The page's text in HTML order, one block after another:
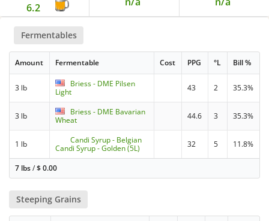
6.2
Fermentables
Amount Fermentable Cost PPG °L Bill %
3 lb
Briess - DME Pilsen
Light
43 2 35.3%
3 lb
Briess - DME Bavarian
Wheat
44.6 3 35.3%
1 lb
Candi Syrup - Belgian
Candi Syrup - Golden (5L)
32 5 11.8%
7 lbs/$0.00
Steeping Grains